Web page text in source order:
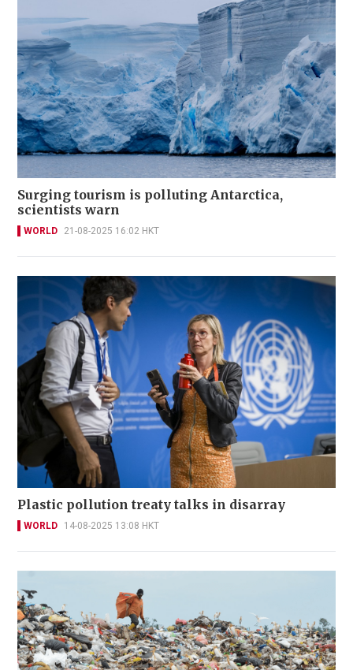
Surging tourism is polluting Antarctica,
scientists warn
WORLD 21-08-2025 16:02 HKT
Plastic pollution treaty talks in disarray
WORLD 14-08-2025 13:08 HKT